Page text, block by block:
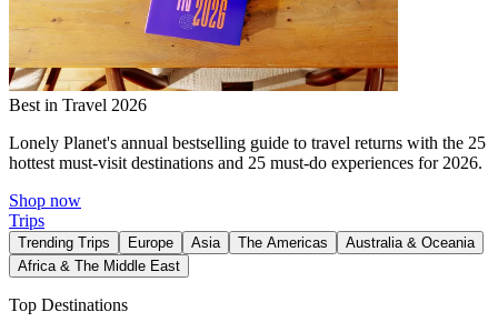
Best in Travel 2026
Lonely Planet's annual bestselling guide to travel returns with the 25
hottest must-visit destinations and 25 must-do experiences for 2026.
Shop now
Trips
Trending Trips Europe Asia The Americas
Australia & Oceania
Africa & The Middle East
Top Destinations